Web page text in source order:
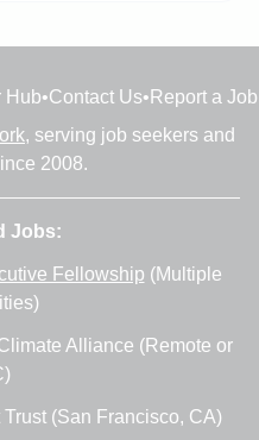
Hub•Contact Us• Report a Job
, serving job seekers and
2008.
Jobs:
Fellowship (Multiple
Alliance (Remote or
(San Francisco, CA)